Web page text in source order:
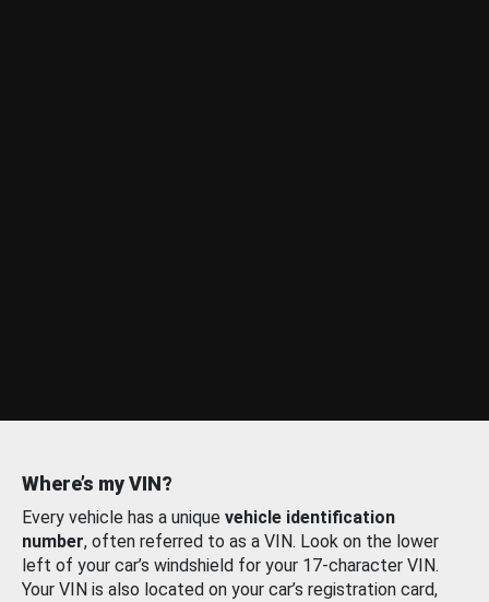
Where’s my VIN?
Every vehicle has a unique vehicle identification
number, often referred to as a VIN. Look on the lower
left of your car’s windshield for your 17-character VIN.
Your VIN is also located on your car’s registration card,